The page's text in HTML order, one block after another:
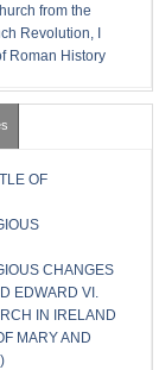
from the
Revolution, I
Roman History
OF
CHANGES
EDWARD VI.
IN IRELAND
MARY AND